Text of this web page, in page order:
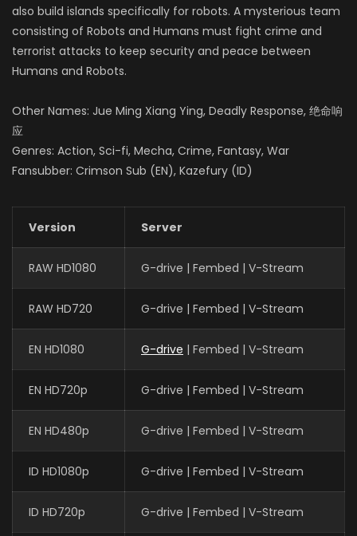
also build islands specifically for robots. A mysterious team
consisting of Robots and Humans must fight crime and
terrorist attacks to keep security and peace between
Humans and Robots.
Other Names: Jue Ming Xiang Ying, Deadly Response, 绝命响
应
Genres: Action, Sci-fi, Mecha, Crime, Fantasy, War
Fansubber: Crimson Sub (EN), Kazefury (ID)
Version Server
RAW HD1080 G-drive | Fembed | V-Stream
RAW HD720 G-drive | Fembed | V-Stream
EN HD1080 G-drive | Fembed | V-Stream
EN HD720p G-drive | Fembed | V-Stream
EN HD480p G-drive | Fembed | V-Stream
ID HD1080p G-drive | Fembed | V-Stream
ID HD720p G-drive | Fembed | V-Stream